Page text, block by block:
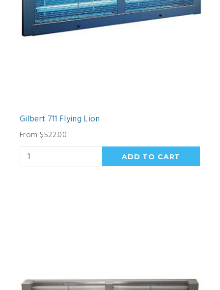
Gilbert 711 Flying Lion
From $522.00